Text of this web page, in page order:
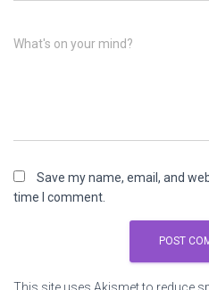
What's on your mind?
Save my name, email, and
time I comment.
This site uses Akismet to reduce